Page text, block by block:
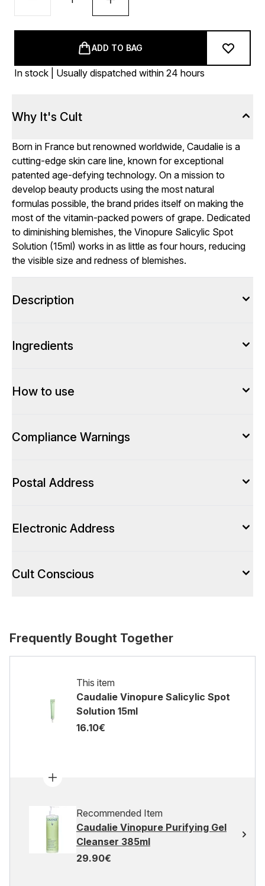
ADD TO BAG
In stock | Usually dispatched within 24 hours
Why It's Cult
Born in France but renowned worldwide, Caudalie is a
cutting-edge skin care line, known for exceptional
patented age-defying technology. On a mission to
develop beauty products using the most natural
formulas possible, the brand prides itself on making the
most of the vitamin-packed powers of grape. Dedicated
to diminishing blemishes, the Vinopure Salicylic Spot
Solution (15ml) works in as little as four hours, reducing
the visible size and redness of blemishes.
Description
Ingredients
How to use
Compliance Warnings
Postal Address
Electronic Address
Cult Conscious
Frequently Bought Together
This item
Caudalie Vinopure Salicylic Spot
Solution 15ml
16.10€
Recommended Item
Caudalie Vinopure Purifying Gel
Cleanser 385ml
29.90€